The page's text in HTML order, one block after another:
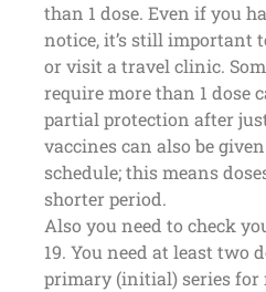
than 1 dose. Even if you
notice, it’s still important
or visit a travel clinic.
require more than 1 dose
partial protection after just
vaccines can also be
schedule; this means
shorter period.
Also you need to check
19. You need at least two
primary (initial) series for